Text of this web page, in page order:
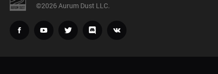
©2026 Aurum Dust LLC.